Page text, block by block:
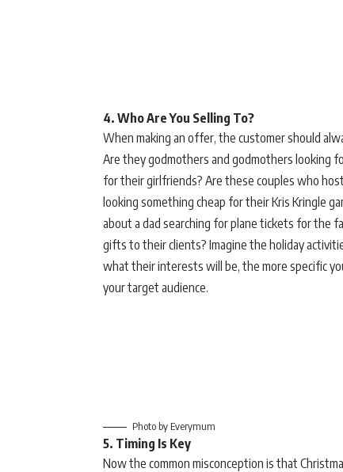
4. Who Are You Selling To?
When making an offer, the customer should
Are they godmothers and godmothers looking
for their girlfriends? Are these couples who
looking something cheap for their Kris Kringle
about a dad searching for plane tickets for the
gifts to their clients? Imagine the holiday
what their interests will be, the more specific
your target audience.
Photo by Everymum
5. Timing Is Key
Now the common misconception is that